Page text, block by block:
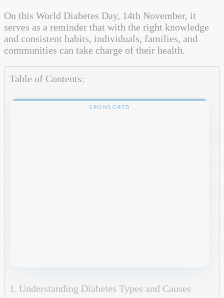
On this World Diabetes Day, 14th November, it
serves as a reminder that with the right knowledge
and consistent habits, individuals, families, and
communities can take charge of their health.
Table of Contents:
SPONSORED
Understanding Diabetes Types and Causes